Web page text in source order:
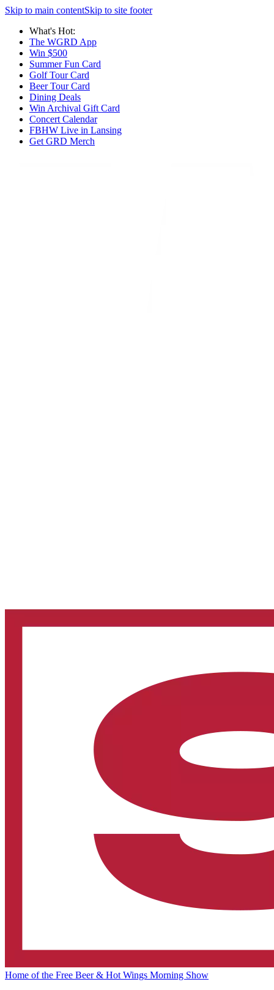
Skip to main contentSkip to site footer
What's Hot:
The WGRD App
Win $500
Summer Fun Card
Golf Tour Card
Beer Tour Card
Dining Deals
Win Archival Gift Card
Concert Calendar
FBHW Live in Lansing
Get GRD Merch
Home of the Free Beer & Hot Wings Morning Show